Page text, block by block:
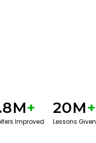
+
Improved
20M+
Lessons Given